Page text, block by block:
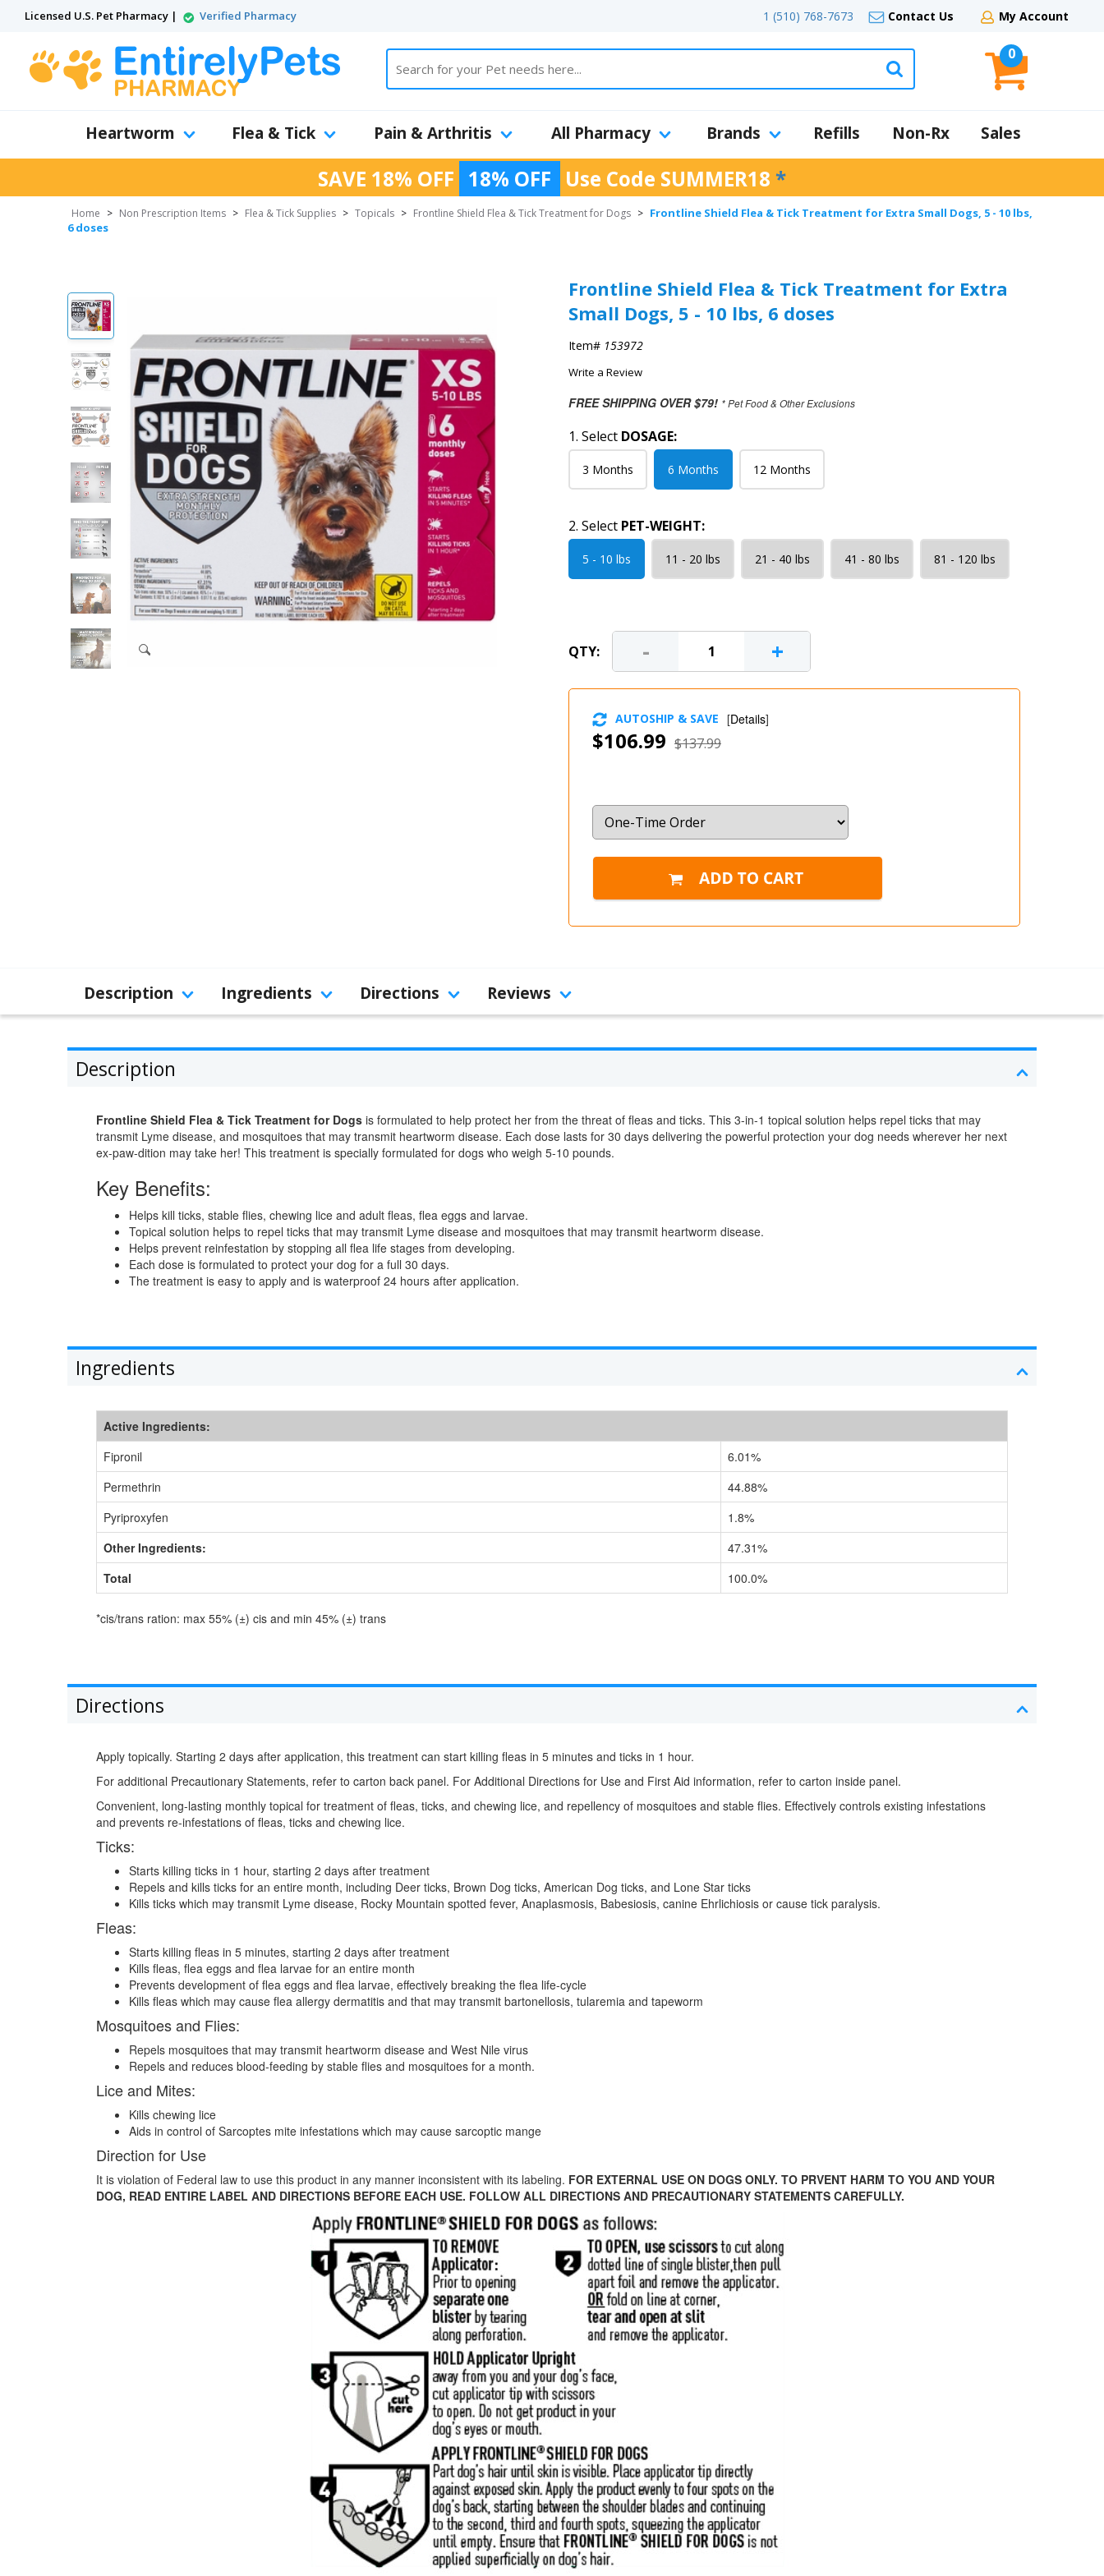
Licensed U.S. Pet Pharmacy | Verified Pharmacy 1 (510) 768-7673 Contact Us My Account
0
Heartworm Flea & Tick Pain & Arthritis All Pharmacy Brands Refills Non-Rx Sales
SAVE 18% OFF 18% OFF Use Code SUMMER18 *
Home > Non Prescription Items > Flea & Tick Supplies > Topicals > Frontline Shield Flea & Tick Treatment for Dogs > Frontline Shield Flea & Tick Treatment for Extra Small Dogs, 5 - 10 lbs,
6 doses
Frontline Shield Flea & Tick Treatment for Extra
Small Dogs, 5 - 10 lbs, 6 doses
Item# 153972
Write a Review
FREE SHIPPING OVER $79! * Pet Food & Other Exclusions
1. Select DOSAGE:
3 Months 6 Months 12 Months
2. Select PET-WEIGHT:
5 - 10 lbs 11 - 20 lbs 21 - 40 lbs 41 - 80 lbs 81 - 120 lbs
QTY: - +
$106.99 $137.99
AUTOSHIP & SAVE [Details]
Description Ingredients Directions Reviews
Description
Frontline Shield Flea & Tick Treatment for Dogs is formulated to help protect her from the threat of fleas and ticks. This 3-in-1 topical solution helps repel ticks that may
transmit Lyme disease, and mosquitoes that may transmit heartworm disease. Each dose lasts for 30 days delivering the powerful protection your dog needs wherever her next
ex-paw-dition may take her! This treatment is specially formulated for dogs who weigh 5-10 pounds.
Key Benefits:
Helps kill ticks, stable flies, chewing lice and adult fleas, flea eggs and larvae.
Topical solution helps to repel ticks that may transmit Lyme disease and mosquitoes that may transmit heartworm disease.
Helps prevent reinfestation by stopping all flea life stages from developing.
Each dose is formulated to protect your dog for a full 30 days.
The treatment is easy to apply and is waterproof 24 hours after application.
Ingredients
Active Ingredients:
Fipronil
6.01%
Permethrin
44.88%
Pyriproxyfen
1.8%
Other Ingredients:
47.31%
Total
100.0%
*cis/trans ration: max 55% (±) cis and min 45% (±) trans
Directions
Apply topically. Starting 2 days after application, this treatment can start killing fleas in 5 minutes and ticks in 1 hour.
For additional Precautionary Statements, refer to carton back panel. For Additional Directions for Use and First Aid information, refer to carton inside panel.
Convenient, long-lasting monthly topical for treatment of fleas, ticks, and chewing lice, and repellency of mosquitoes and stable flies. Effectively controls existing infestations
and prevents re-infestations of fleas, ticks and chewing lice.
Ticks:
Starts killing ticks in 1 hour, starting 2 days after treatment
Repels and kills ticks for an entire month, including Deer ticks, Brown Dog ticks, American Dog ticks, and Lone Star ticks
Kills ticks which may transmit Lyme disease, Rocky Mountain spotted fever, Anaplasmosis, Babesiosis, canine Ehrlichiosis or cause tick paralysis.
Fleas:
Starts killing fleas in 5 minutes, starting 2 days after treatment
Kills fleas, flea eggs and flea larvae for an entire month
Prevents development of flea eggs and flea larvae, effectively breaking the flea life-cycle
Kills fleas which may cause flea allergy dermatitis and that may transmit bartonellosis, tularemia and tapeworm
Mosquitoes and Flies:
Repels mosquitoes that may transmit heartworm disease and West Nile virus
Repels and reduces blood-feeding by stable flies and mosquitoes for a month.
Lice and Mites:
Kills chewing lice
Aids in control of Sarcoptes mite infestations which may cause sarcoptic mange
Direction for Use
It is violation of Federal law to use this product in any manner inconsistent with its labeling. FOR EXTERNAL USE ON DOGS ONLY. TO PRVENT HARM TO YOU AND YOUR
DOG, READ ENTIRE LABEL AND DIRECTIONS BEFORE EACH USE. FOLLOW ALL DIRECTIONS AND PRECAUTIONARY STATEMENTS CAREFULLY.